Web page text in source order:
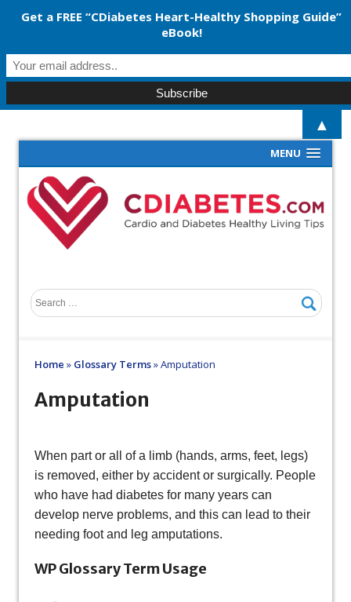
MENU
Home » Glossary Terms»Amputation
Amputation
When part or all of a limb (hands, arms, feet, legs)
is removed, either by accident or surgically. People
who have had diabetes for many years can
develop nerve problems, and this can lead to their
needing foot and leg amputations.
WP Glossary Term Usage
Get a FREE “CDiabetes Heart-Healthy Shopping Guide”
eBook!
▲